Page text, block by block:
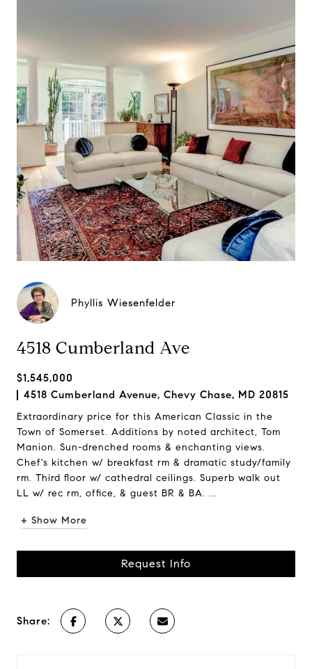
Phyllis Wiesenfelder
4518 Cumberland Ave
$1,545,000
4518 Cumberland Avenue, Chevy Chase, MD 20815
Extraordinary price for this American Classic in the
Town of Somerset. Additions by noted architect, Tom
Manion. Sun-drenched rooms & enchanting views.
Chef's kitchen w/ breakfast rm & dramatic study/family
rm. Third floor w/ cathedral ceilings. Superb walk out
LL w/ rec rm, office, & guest BR & BA. ...
+ Show More
Request Info
Share: